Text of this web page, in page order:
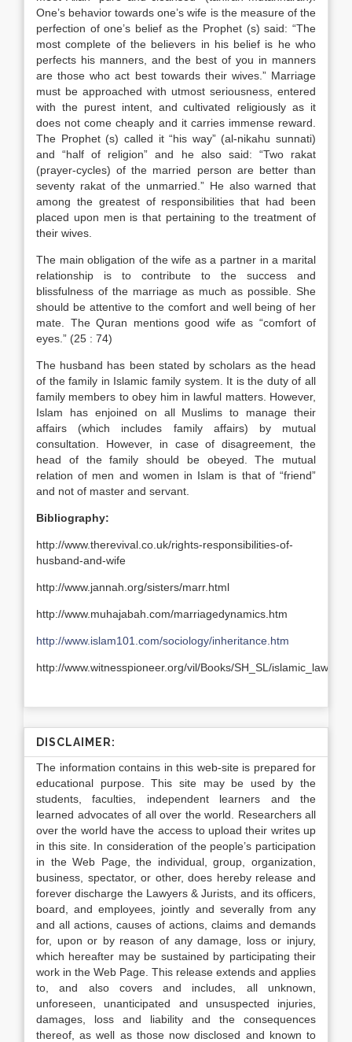
One’s behavior towards one’s wife is the measure of the
perfection of one’s belief as the Prophet (s) said: “The
most complete of the believers in his belief is he who
perfects his manners, and the best of you in manners
are those who act best towards their wives.” Marriage
must be approached with utmost seriousness, entered
with the purest intent, and cultivated religiously as it
does not come cheaply and it carries immense reward.
The Prophet (s) called it “his way” (al-nikahu sunnati)
and “half of religion” and he also said: “Two rakat
(prayer-cycles) of the married person are better than
seventy rakat of the unmarried.” He also warned that
among the greatest of responsibilities that had been
placed upon men is that pertaining to the treatment of
their wives.
The main obligation of the wife as a partner in a marital
relationship is to contribute to the success and
blissfulness of the marriage as much as possible. She
should be attentive to the comfort and well being of her
mate. The Quran mentions good wife as “comfort of
eyes.” (25 : 74)
The husband has been stated by scholars as the head
of the family in Islamic family system. It is the duty of all
family members to obey him in lawful matters. However,
Islam has enjoined on all Muslims to manage their
affairs (which includes family affairs) by mutual
consultation. However, in case of disagreement, the
head of the family should be obeyed. The mutual
relation of men and women in Islam is that of “friend”
and not of master and servant.
Bibliography:
http://www.therevival.co.uk/rights-responsibilities-of-
husband-and-wife
http://www.jannah.org/sisters/marr.html
http://www.muhajabah.com/marriagedynamics.htm
http://www.islam101.com/sociology/inheritance.htm
http://www.witnesspioneer.org/vil/Books/SH_SL/
DISCLAIMER:
The information contains in this web-site is prepared for
educational purpose. This site may be used by the
students, faculties, independent learners and the
learned advocates of all over the world. Researchers all
over the world have the access to upload their writes up
in this site. In consideration of the people’s participation
in the Web Page, the individual, group, organization,
business, spectator, or other, does hereby release and
forever discharge the Lawyers & Jurists, and its officers,
board, and employees, jointly and severally from any
and all actions, causes of actions, claims and demands
for, upon or by reason of any damage, loss or injury,
which hereafter may be sustained by participating their
work in the Web Page. This release extends and applies
to, and also covers and includes, all unknown,
unforeseen, unanticipated and unsuspected injuries,
damages, loss and liability and the consequences
thereof, as well as those now disclosed and known to